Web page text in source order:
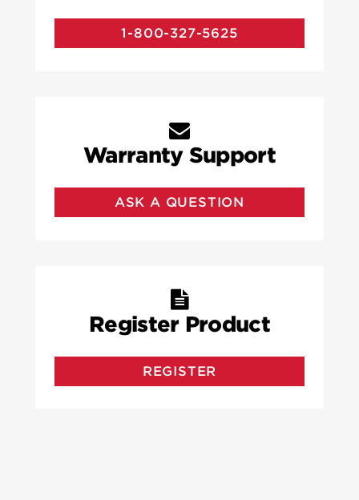
1-800-327-5625
Warranty Support
ASK A QUESTION
Register Product
REGISTER